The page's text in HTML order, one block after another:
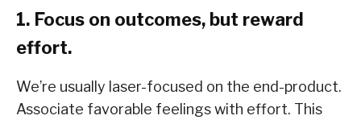
1. Focus on outcomes, but reward
effort.
We’re usually laser-focused on the end-product.
Associate favorable feelings with effort. This